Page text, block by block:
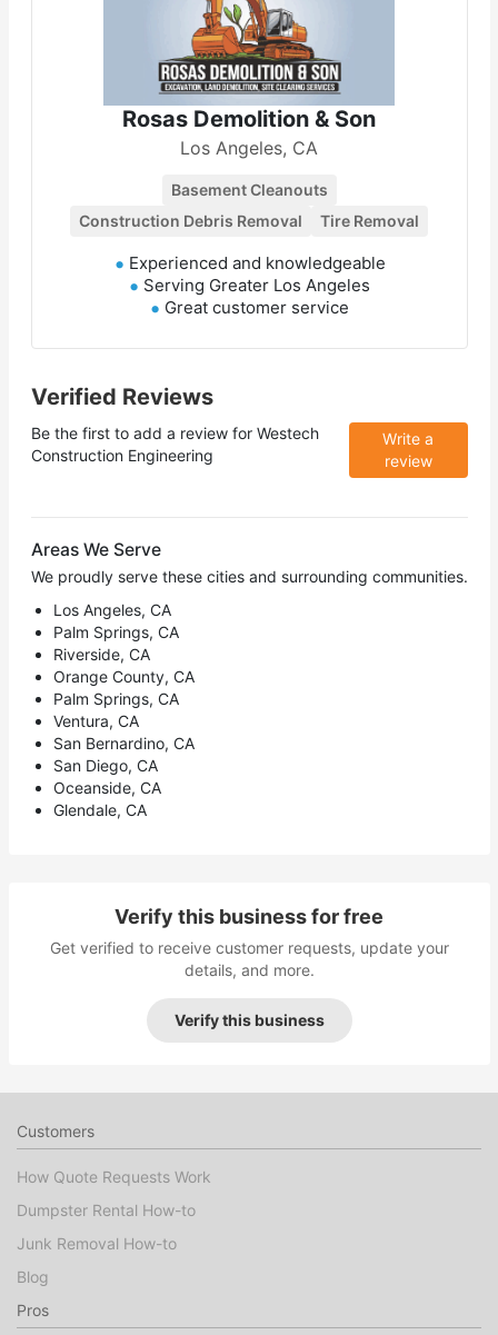
Rosas Demolition & Son
Los Angeles, CA
Basement Cleanouts
Construction Debris Removal
Tire Removal
Experienced and knowledgeable
Serving Greater Los Angeles
Great customer service
Verified Reviews
Be the first to add a review for Westech
Construction Engineering
Write a
review
Areas We Serve
We proudly serve these cities and surrounding communities.
Los Angeles, CA
Palm Springs, CA
Riverside, CA
Orange County, CA
Palm Springs, CA
Ventura, CA
San Bernardino, CA
San Diego, CA
Oceanside, CA
Glendale, CA
Verify this business for free
Get verified to receive customer requests, update your
details, and more.
Verify this business
Customers
How Quote Requests Work
Dumpster Rental How-to
Junk Removal How-to
Blog
Pros